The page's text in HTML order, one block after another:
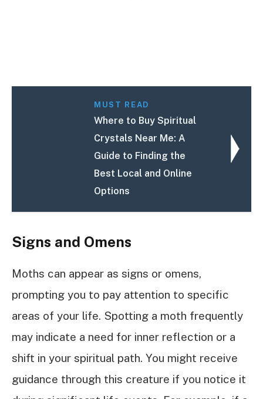
MUST READ
Where to Buy Spiritual
Crystals Near Me: A
Guide to Finding the
Best Local and Online
Options
Signs and Omens
Moths can appear as signs or omens,
prompting you to pay attention to specific
areas of your life. Spotting a moth frequently
may indicate a need for inner reflection or a
shift in your spiritual path. You might receive
guidance through this creature if you notice it